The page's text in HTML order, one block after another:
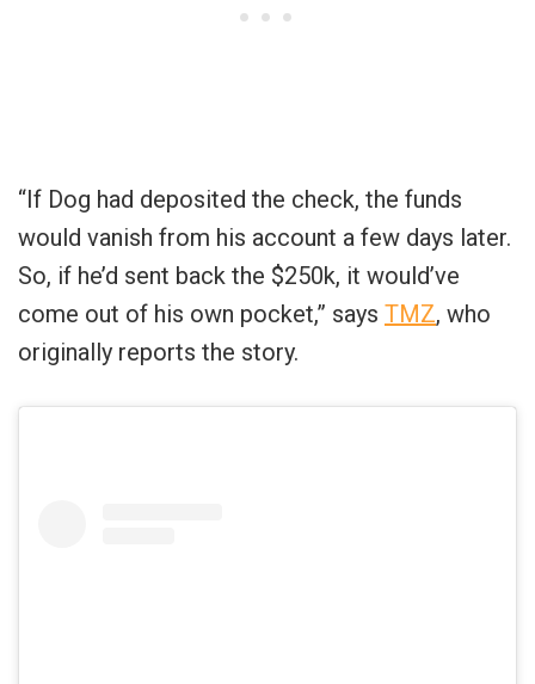
“If Dog had deposited the check, the funds
would vanish from his account a few days later.
So, if he’d sent back the $250k, it would’ve
come out of his own pocket,” says TMZ, who
originally reports the story.